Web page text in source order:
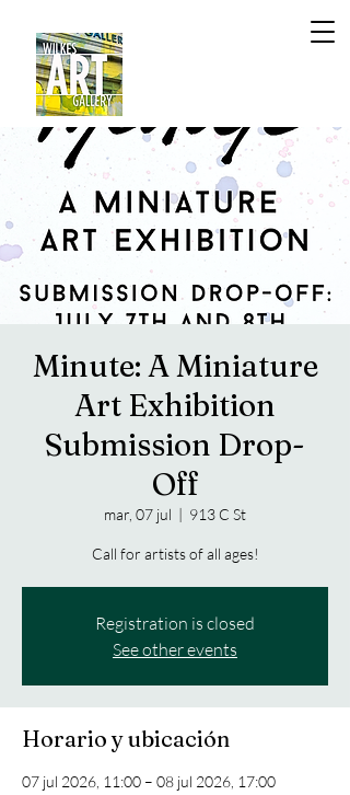
Minute: A Miniature
Art Exhibition
Submission Drop-
Off
mar, 07 jul
  |
913 C St
Call for artists of all ages!
Registration is closed
See other events
Horario y ubicación
07 jul 2026, 11:00 – 08 jul 2026, 17:00